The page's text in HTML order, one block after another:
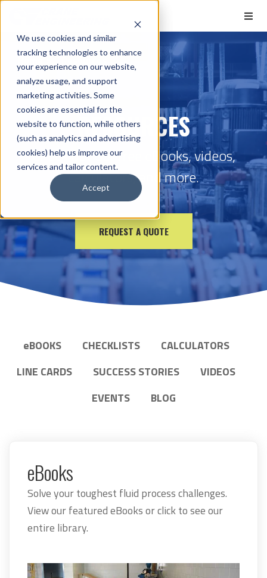
We use cookies and similar
tracking technologies to enhance
your experience on our website,
analyze usage, and support
marketing activities. Some
cookies are essential for the
website to function, while others
(such as analytics and advertising
cookies) help us improve our
services and tailor content.
Accept
Home Resources
RESOURCES
Check out our free eBooks, videos,
calculators, and more.
REQUEST A QUOTE
eBOOKS CHECKLISTS
CALCULATORS
LINE CARDS
SUCCESS STORIES
VIDEOS
EVENTS
BLOG
eBooks
Solve your toughest fluid process challenges.
View our featured eBooks or click to see our
entire library.